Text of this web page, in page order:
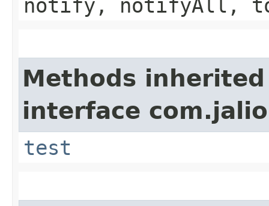
notify, notifyAll,
Methods
interface
test